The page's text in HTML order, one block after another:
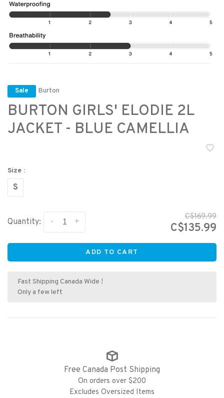
Sale Burton
BURTON GIRLS' ELODIE 2L
JACKET - BLUE CAMELLIA
Size :
S
Quantity: +
-
C$169.99
C$135.99
ADD TO CART
Fast Shipping Canada Wide !
Only a few left
Free Canada Post Shipping
On orders over $200
Excludes Oversized Items